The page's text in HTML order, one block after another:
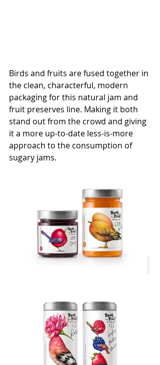
Birds and fruits are fused together in
the clean, characterful, modern
packaging for this natural jam and
fruit preserves line. Making it both
stand out from the crowd and giving
it a more up-to-date less-is-more
approach to the consumption of
sugary jams.